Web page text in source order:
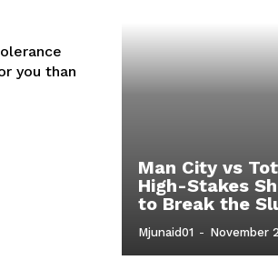
you than
Man City vs
High-Stakes
to Break the
Mjunaid01 - November